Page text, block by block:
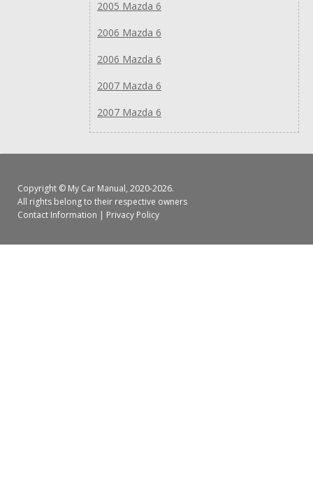
2005 Mazda 6
2006 Mazda 6
2006 Mazda 6
2007 Mazda 6
2007 Mazda 6
Copyright © My Car Manual, 2020-2026.
All rights belong to their respective owners
Contact Information | Privacy Policy